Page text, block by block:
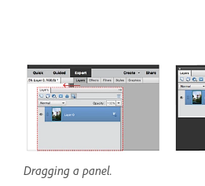
Dragging a panel.